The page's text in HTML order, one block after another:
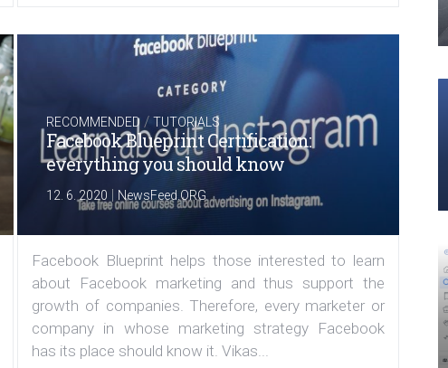
RECOMMENDED /TUTORIALS
Facebook Blueprint Certification:
everything you should know
12. 6. 2020 | NewsFeed.ORG
Facebook Blueprint helps those interested to learn
about Facebook marketing and thus support the
growth of companies. Therefore, every marketer or
company in whose marketing strategy Facebook
has its place should know it. Vikas...